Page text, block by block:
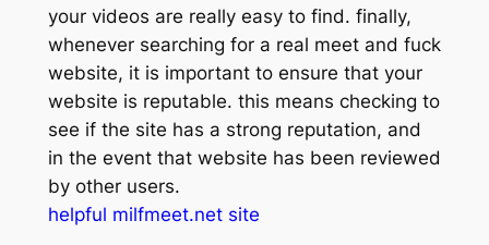
your videos are really easy to find. finally,
whenever searching for a real meet and fuck
website, it is important to ensure that your
website is reputable. this means checking to
see if the site has a strong reputation, and
in the event that website has been reviewed
by other users.
helpful milfmeet.net site